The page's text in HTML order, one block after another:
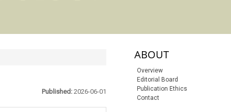
Published: 2026-06-01
sidebar-links
ABOUT
Overview
Editorial Board
Publication Ethics
Contact